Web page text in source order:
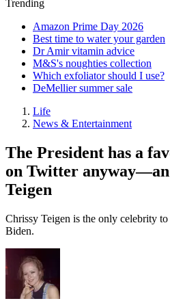
Trending
Amazon Prime Day 2026
Best time to water your garden
Dr Amir vitamin advice
M&S's noughties collection
Which exfoliator should I use?
DeMellier summer sale
Life
News & Entertainment
The President has a
on Twitter
Teigen
Chrissy Teigen is the only celebrity
Biden.